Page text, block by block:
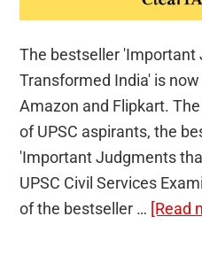
The bestseller
Transformed India' is
Amazon and Flipkart.
of UPSC aspirants, the
'Important Judgments
UPSC Civil Services
of the bestseller … [Read